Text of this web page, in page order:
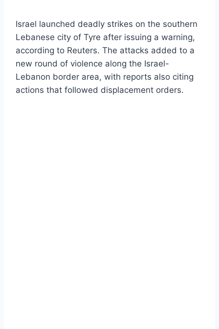
Israel launched deadly strikes on the southern
Lebanese city of Tyre after issuing a warning,
according to Reuters. The attacks added to a
new round of violence along the Israel-
Lebanon border area, with reports also citing
actions that followed displacement orders.